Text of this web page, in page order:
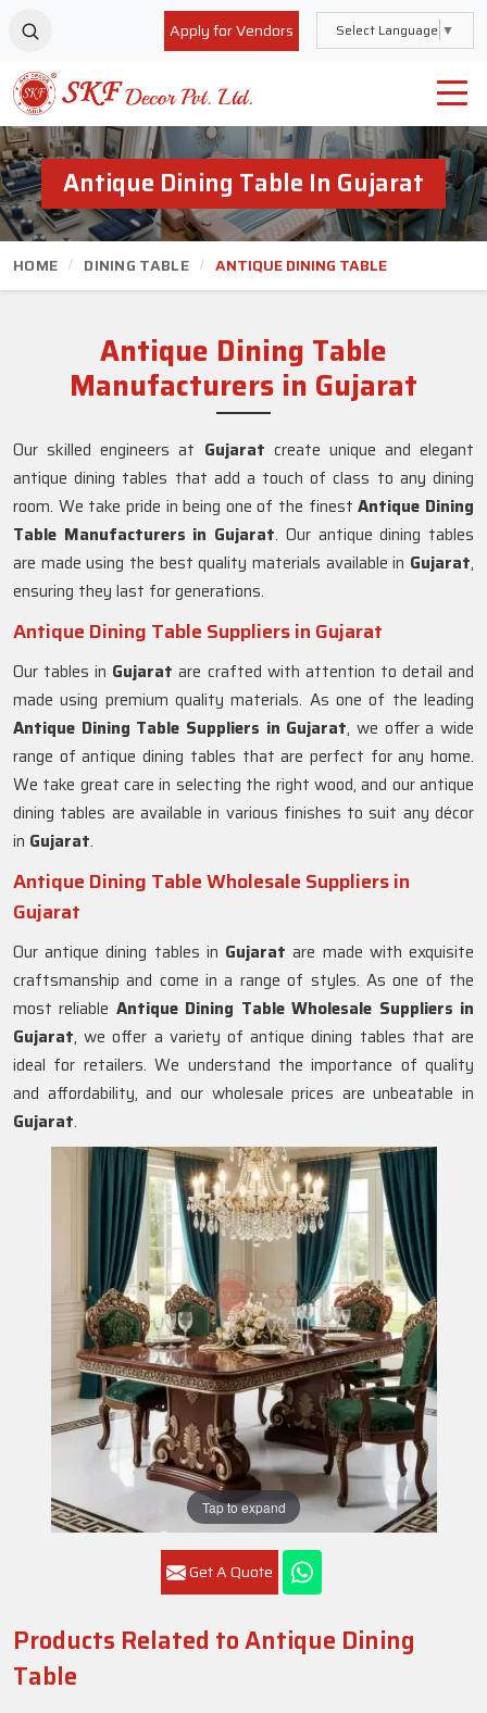
Apply for Vendors Select Language ▼
Antique Dining Table In Gujarat
HOME DINING TABLE ANTIQUE DINING TABLE
Antique Dining Table
Manufacturers in Gujarat
Tap to expand
Get A Quote
Our skilled engineers at Gujarat create unique and elegant
antique dining tables that add a touch of class to any dining
room. We take pride in being one of the finestAntique Dining
Table Manufacturers in Gujarat. Our antique dining tables
are made using the best quality materials available in Gujarat,
ensuring they last for generations.
Antique Dining Table Suppliers in Gujarat
Our tables in Gujarat are crafted with attention to detail and
made using premium quality materials. As one of the leading
Antique Dining Table Suppliers in Gujarat, we offer a wide
range of antique dining tables that are perfect for any home.
We take great care in selecting the right wood, and our antique
dining tables are available in various finishes to suit any décor
in Gujarat.
Antique Dining Table Wholesale Suppliers in
Gujarat
Our antique dining tables in Gujarat are made with exquisite
craftsmanship and come in a range of styles. As one of the
most reliable Antique Dining Table Wholesale Suppliers in
Gujarat, we offer a variety of antique dining tables that are
ideal for retailers. We understand the importance of quality
and affordability, and our wholesale prices are unbeatable in
Gujarat.
Products Related to Antique Dining
Table